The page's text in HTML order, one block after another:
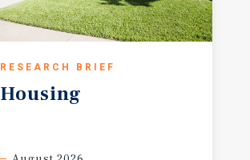
RESEARCH BRIEF
Housing